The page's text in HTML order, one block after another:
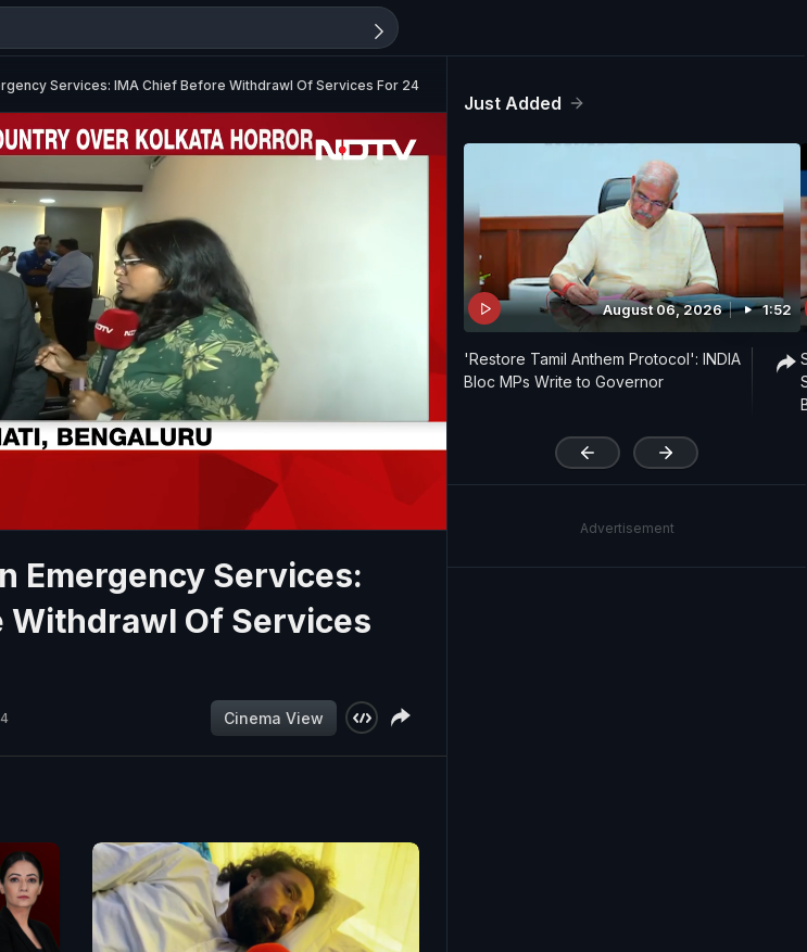
Services: IMA Chief Before Withdrawl Of Services For 24 Hours
Emergency Services:
Withdrawl Of Services
Cinema View
Just Added
August 06, 2026 1:52
'Restore Tamil Anthem Protocol': INDIA
Bloc MPs Write to Governor
Advertisement